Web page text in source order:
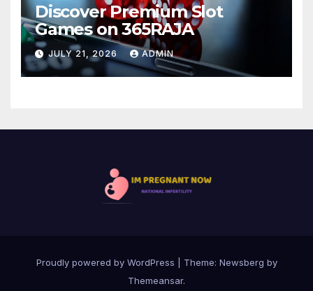
Discover Premium Slot
Games on 365RAJA
JULY 21, 2026 ADMIN
Proudly powered by WordPress Theme: Newsberg by
Themeansar.